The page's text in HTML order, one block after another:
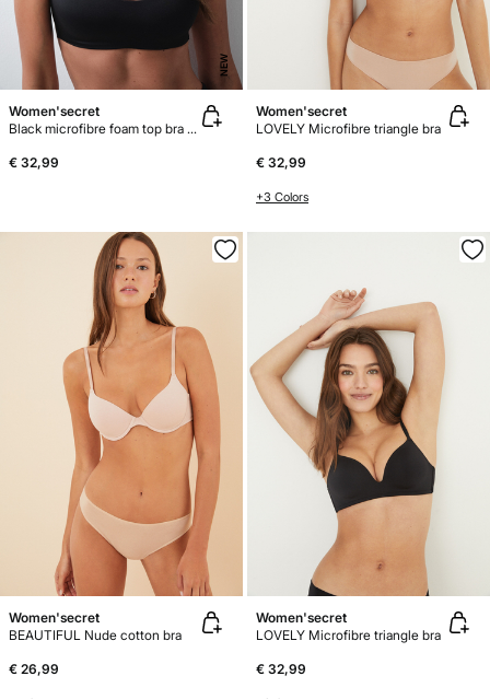
NEW
Women'secret
Black microfibre foam top bra GODDESS
€ 32,99
Women'secret
LOVELY Microfibre triangle bra
€ 32,99
+3 Colors
Women'secret
BEAUTIFUL Nude cotton bra
€ 26,99
Women'secret
LOVELY Microfibre triangle bra
€ 32,99